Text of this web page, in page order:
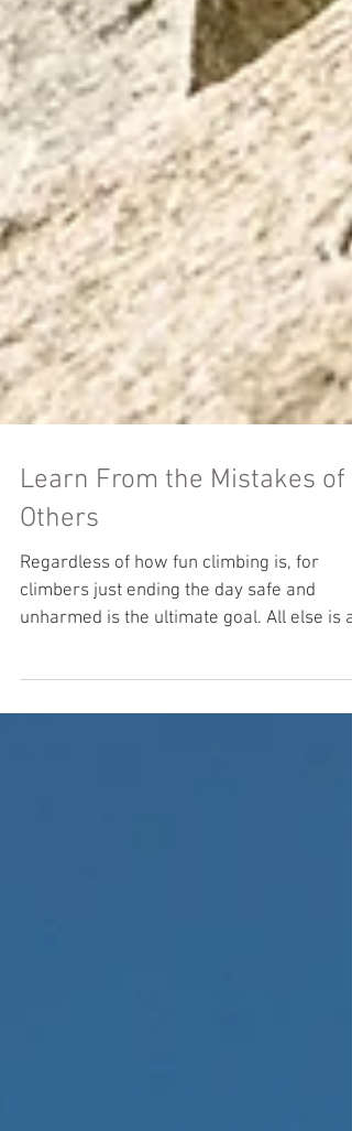
Learn From the Mistakes of
Others
Regardless of how fun climbing is, for
unharmed is the ultimate goal. All else is a